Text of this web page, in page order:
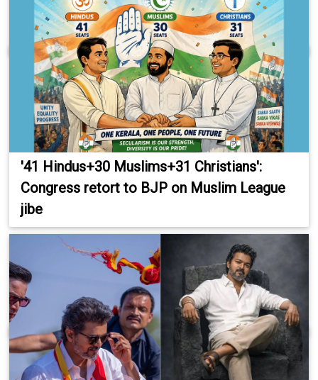
'41 Hindus+30 Muslims+31 Christians':
Congress retort to BJP on Muslim League
jibe